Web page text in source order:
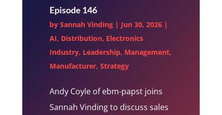
Episode 146
by Sannah Vinding| Jun 30, 2026|
AI, Distribution, Electronics
Industry, Leadership, Management,
Manufacturer, Strategy
Andy Coyle of ebm-papst joins
Sannah Vinding to discuss sales